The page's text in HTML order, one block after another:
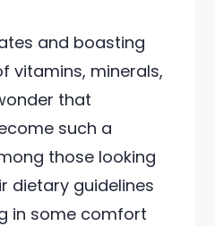
and boasting
vitamins, minerals,
that
such a
those looking
dietary guidelines
in some comfort